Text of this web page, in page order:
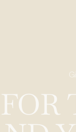
FOR